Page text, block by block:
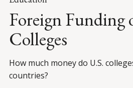
Foreign Funding
Colleges
How much money do U.S.
countries?